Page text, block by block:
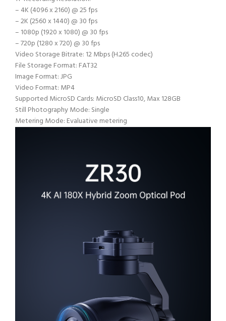
– 4K (4096 x 2160) @ 25 fps
– 2K (2560 x 1440) @ 30 fps
– 1080p (1920 x 1080) @ 30 fps
– 720p (1280 x 720) @ 30 fps
Video Storage Bitrate: 12 Mbps (H.265 codec)
File Storage Format: FAT32
Image Format: JPG
Video Format: MP4
Supported MicroSD Cards: MicroSD Class10, Max 128GB
Still Photography Mode: Single
Metering Mode: Evaluative metering